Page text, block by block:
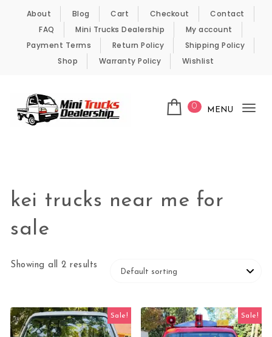
Skip to content
About Blog Cart Checkout
Contact
FAQ
Mini Trucks Dealership
My account
Payment Terms
Return Policy
Shipping Policy
Shop
Warranty Policy Wishlist
0 MENU
kei trucks near me for
sale
Showing all 2 results
Sale! Sale!